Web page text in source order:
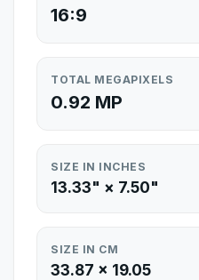
16:9
TOTAL MEGAPIXELS
0.92 MP
SIZE IN INCHES
13.33" × 7.50"
SIZE IN CM
33.87 × 19.05